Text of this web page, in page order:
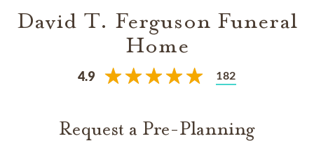
David T. Ferguson Funeral
Home
4.9 182
Request a Pre-Planning